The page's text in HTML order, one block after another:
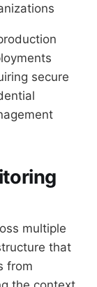
secure
multiple
that
from